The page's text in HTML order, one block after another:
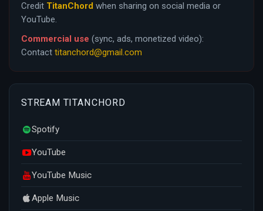
Credit TitanChord when sharing on social media or
YouTube.
Commercial use (sync, ads, monetized video):
Contact titanchord@gmail.com
STREAM TITANCHORD
Spotify
YouTube
YouTube Music
Apple Music